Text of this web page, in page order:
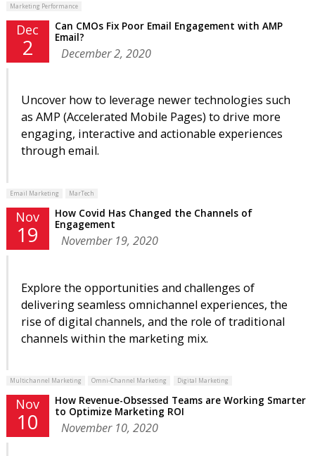
Marketing Performance
Dec
2
Can CMOs Fix Poor Email Engagement with AMP
Email?
December 2, 2020
Uncover how to leverage newer technologies such
as AMP (Accelerated Mobile Pages) to drive more
engaging, interactive and actionable experiences
through email.
Email Marketing MarTech
Nov
19
How Covid Has Changed the Channels of
Engagement
November 19, 2020
Explore the opportunities and challenges of
delivering seamless omnichannel experiences, the
rise of digital channels, and the role of traditional
channels within the marketing mix.
Multichannel Marketing Omni-Channel Marketing Digital Marketing
Nov
10
How Revenue-Obsessed Teams are Working Smarter
to Optimize Marketing ROI
November 10, 2020